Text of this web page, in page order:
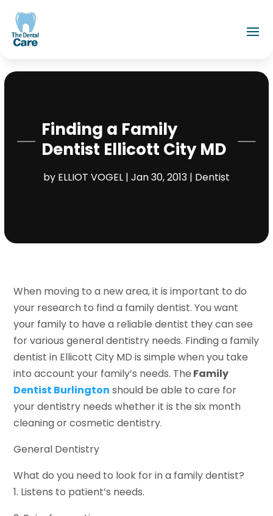
Finding a Family
Dentist Ellicott City MD
by ELLIOT VOGEL| Jan 30, 2013| Dentist
When moving to a new area, it is important to do
your research to find a family dentist. You want
your family to have a reliable dentist they can see
for various general dentistry needs. Finding a family
dentist in Ellicott City MD is simple when you take
into account your family’s needs. The Family
Dentist Burlington should be able to care for
your dentistry needs whether it is the six month
cleaning or cosmetic dentistry.
General Dentistry
What do you need to look for in a family dentist?
1. Listens to patient’s needs.